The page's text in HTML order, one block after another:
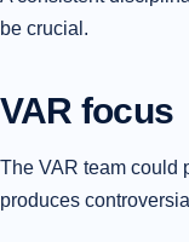
be crucial.
VAR focus
The VAR team could
produces